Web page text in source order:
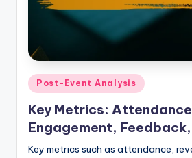
Posted
in
Post-Event Analysis
Key Metrics:
Engagement,
Key metrics such as attendance,